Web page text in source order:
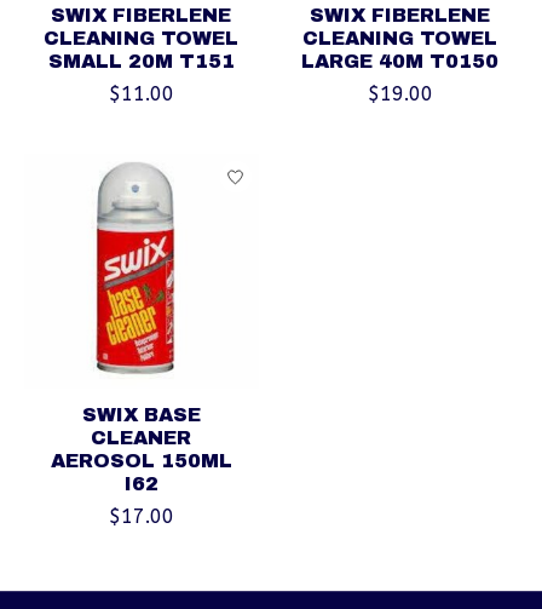
SWIX FIBERLENE
CLEANING TOWEL
SMALL 20M T151
$11.00
SWIX FIBERLENE
CLEANING TOWEL
LARGE 40M T0150
$19.00
SWIX BASE
CLEANER
AEROSOL 150ML
I62
$17.00